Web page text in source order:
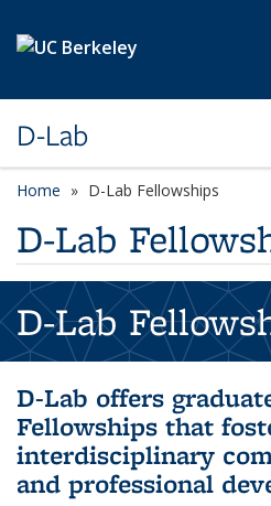
D-Lab
Home D-Lab Fellowships
D-Lab
D-Lab
D-Lab offers
Fellowships that
interdisciplinary
and professional